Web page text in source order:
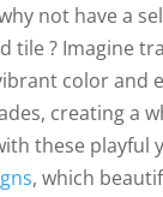
not have a
tile ? Imagine
color and
creating a
these playful
, which